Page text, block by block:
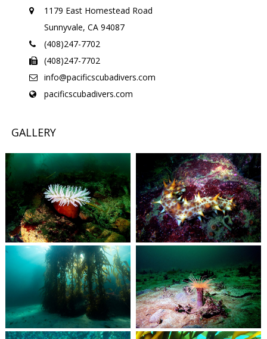
1179 East Homestead Road
Sunnyvale, CA 94087
(408)247-7702
(408)247-7702
info@pacificscubadivers.com
pacificscubadivers.com
GALLERY